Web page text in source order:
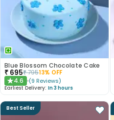
Blue Blossom Chocolate Cake
₹ 695₹79513% OFF
★4.6 (9 Reviews)
Earliest Delivery: In 3 hours
Best Seller